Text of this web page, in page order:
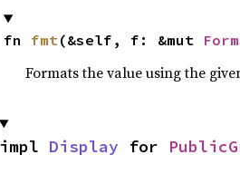
fn fmt(&self, f: &mut
Formats the value using the
impl Display for